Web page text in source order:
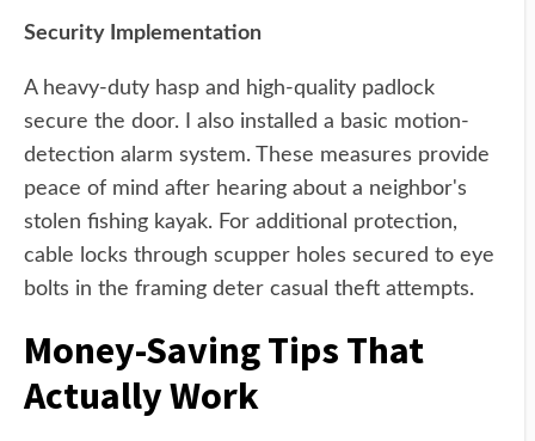
Security Implementation
A heavy-duty hasp and high-quality padlock
secure the door. I also installed a basic motion-
detection alarm system. These measures provide
peace of mind after hearing about a neighbor's
stolen fishing kayak. For additional protection,
cable locks through scupper holes secured to eye
bolts in the framing deter casual theft attempts.
Money-Saving Tips That
Actually Work